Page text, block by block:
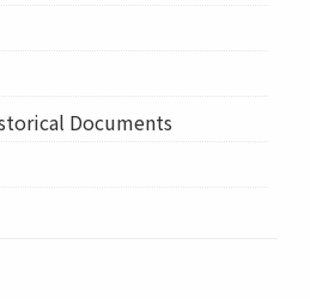
Documents